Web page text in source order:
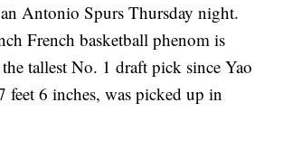
Antonio Spurs Thursday night.
French basketball phenom is
tallest No. 1 draft pick since Yao
6 inches, was picked up in